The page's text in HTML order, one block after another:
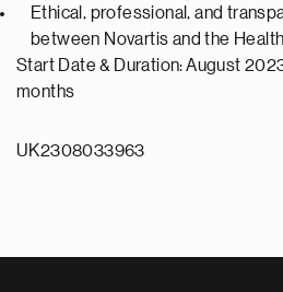
Ethical, professional, and
between Novartis and the
Start Date & Duration: August
months
UK2308033963